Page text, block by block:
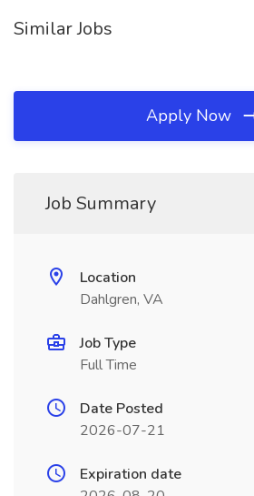
Similar Jobs
Apply Now
Job Summary
Location
Dahlgren, VA
Job Type
Full Time
Date Posted
2026-07-21
Expiration date